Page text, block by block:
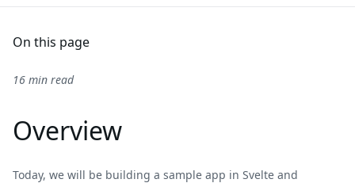
On this page
16 min read
Overview
Today, we will be building a sample app in Svelte and